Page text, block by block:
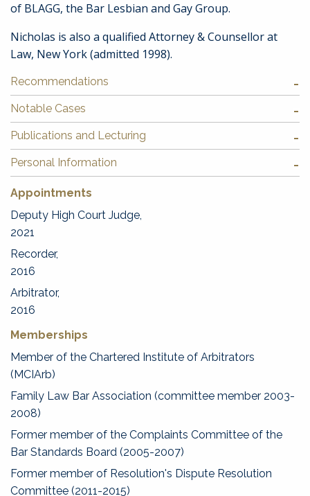
of BLAGG, the Bar Lesbian and Gay Group.
Nicholas is also a qualified Attorney & Counsellor at
Law, New York (admitted 1998).
Recommendations
Notable Cases
Publications and Lecturing
Personal Information
Appointments
Deputy High Court Judge,
2021
Recorder,
2016
Arbitrator,
2016
Memberships
Member of the Chartered Institute of Arbitrators
(MCIArb)
Family Law Bar Association (committee member 2003-
2008)
Former member of the Complaints Committee of the
Bar Standards Board (2005-2007)
Former member of Resolution's Dispute Resolution
Committee (2011-2015)